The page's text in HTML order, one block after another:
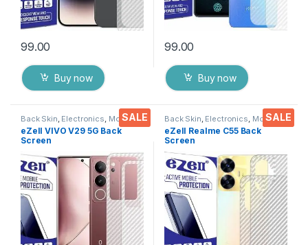
99.00
Buy now
99.00
Buy now
SALE
Back Skin Electronics Mobile
Accessories
eZell VIVO V29 5G Back
Screen
Back Skin Carbon Fiber
Ultra-Thin Protective Film (2
Packs) Transparent Back
Cover with Wet and Dry
Wipes
SALE
Back Skin Electronics Mobile
Accessories
eZell Realme C55 Back
Screen
Protector(Transparent), 3D
Back Skin Carbon Fiber
Ultra-Thin Protective Film (2
Packs) Transparent Back
Cover with Wet and Dry
Wipes